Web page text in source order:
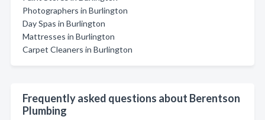
Photographers in Burlington
Day Spas in Burlington
Mattresses in Burlington
Carpet Cleaners in Burlington
Frequently asked questions about Berentson
Plumbing